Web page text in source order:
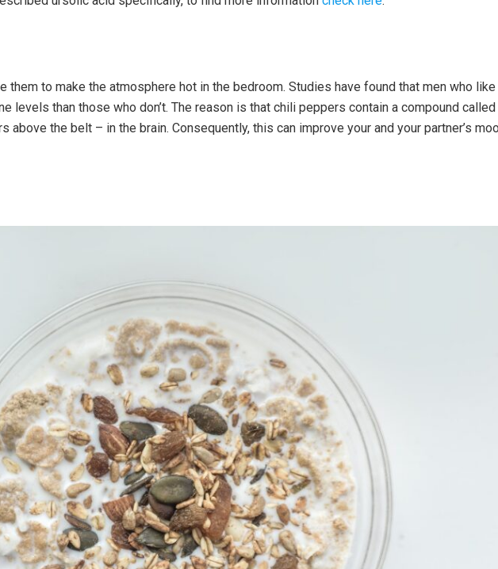
them to make the atmosphere hot in the bedroom. Studies have found that men who like
levels than those who don’t. The reason is that chili peppers contain a compound called
above the belt – in the brain. Consequently, this can improve your and your partner’s